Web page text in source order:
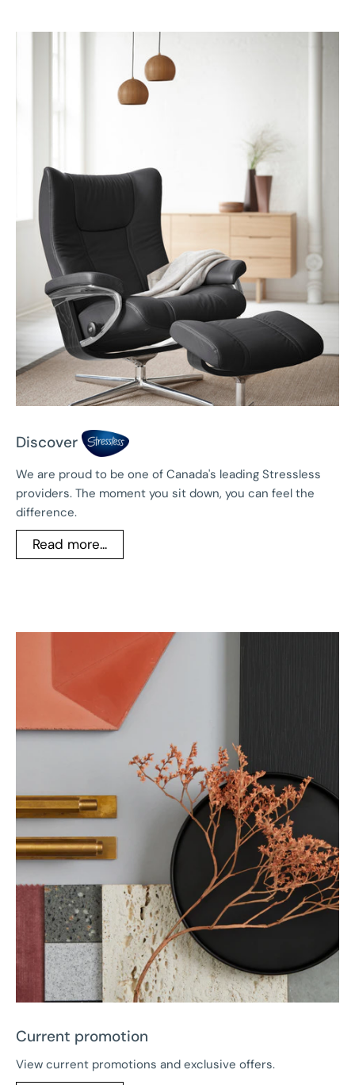
Discover
We are proud to be one of Canada's leading Stressless
providers. The moment you sit down, you can feel the
difference.
Read more...
Current promotion
View current promotions and exclusive offers.